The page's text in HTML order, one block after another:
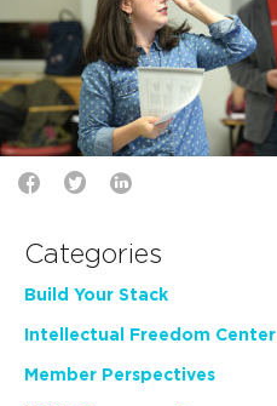
Categories
Build Your Stack
Intellectual Freedom Center
Member Perspectives